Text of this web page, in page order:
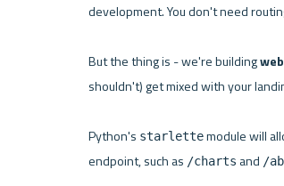
development. You don't need
But the thing is - we're building
shouldn't) get mixed with your
Python's starlette module will
endpoint, such as /charts and /